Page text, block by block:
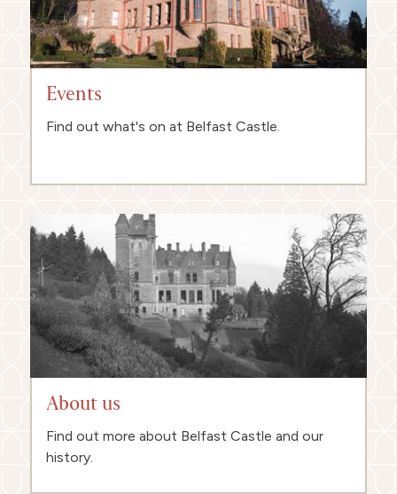
Events
Find out what's on at Belfast Castle.
About us
Find out more about Belfast Castle and our
history.